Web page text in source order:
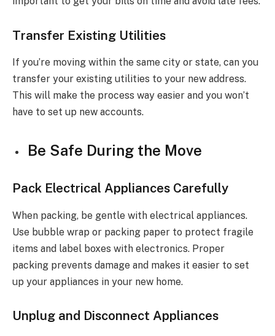
Transfer Existing Utilities
If you’re moving within the same city or state, can you
transfer your existing utilities to your new address.
This will make the process way easier and you won’t
have to set up new accounts.
Be Safe During the Move
Pack Electrical Appliances Carefully
When packing, be gentle with electrical appliances.
Use bubble wrap or packing paper to protect fragile
items and label boxes with electronics. Proper
packing prevents damage and makes it easier to set
up your appliances in your new home.
Unplug and Disconnect Appliances